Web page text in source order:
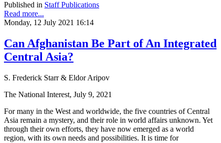
Published in Staff Publications
Read more...
Monday, 12 July 2021 16:14
Can Afghanistan Be Part of An Integrated
Central Asia?
S. Frederick Starr & Eldor Aripov
The National Interest, July 9, 2021
For many in the West and worldwide, the five countries of Central
Asia remain a mystery, and their role in world affairs unknown. Yet
through their own efforts, they have now emerged as a world
region, with its own needs and possibilities. It is time for